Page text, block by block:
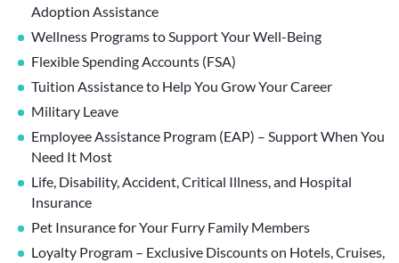
Adoption Assistance
Wellness Programs to Support Your Well-Being
Flexible Spending Accounts (FSA)
Tuition Assistance to Help You Grow Your Career
Military Leave
Employee Assistance Program (EAP) – Support When You
Need It Most
Life, Disability, Accident, Critical Illness, and Hospital
Insurance
Pet Insurance for Your Furry Family Members
Loyalty Program – Exclusive Discounts on Hotels, Cruises,